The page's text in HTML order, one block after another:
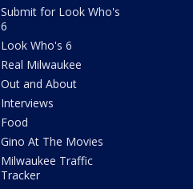
Submit for Look Who's
6
Look Who's 6
Real Milwaukee
Out and About
Interviews
Food
Gino At The Movies
Milwaukee Traffic
Tracker